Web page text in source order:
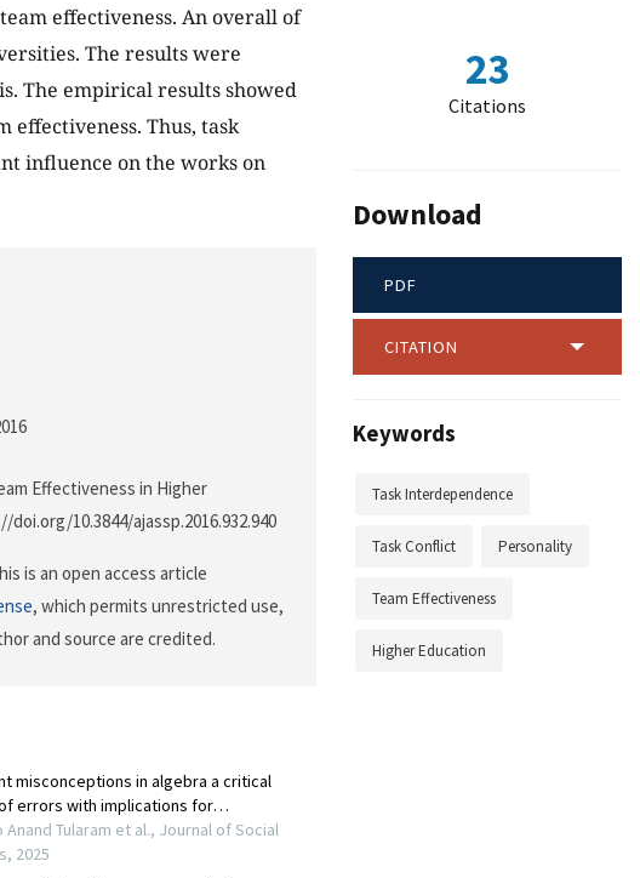
effectiveness. An overall of
The results were
The empirical results showed
Thus, task
influence on the works on
Effectiveness in Higher
doi.org/10.3844/ajassp.2016.932.940
is an open access article
, which permits unrestricted use,
and source are credited.
23
Citations
Download
PDF
CITATION
Keywords
Task Interdependence
Task Conflict Personality
Team Effectiveness
Higher Education